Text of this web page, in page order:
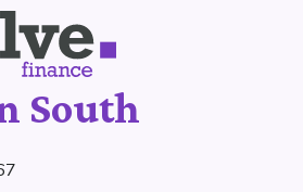
South